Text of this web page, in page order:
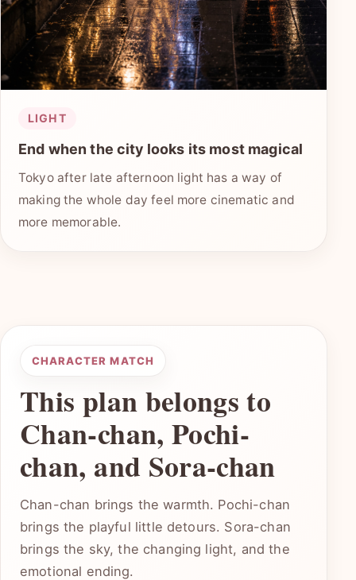
LIGHT
End when the city looks its most magical
Tokyo after late afternoon light has a way of
making the whole day feel more cinematic and
more memorable.
CHARACTER MATCH
This plan belongs to
Chan-chan, Pochi-
chan, and Sora-chan
Chan-chan brings the warmth. Pochi-chan
brings the playful little detours. Sora-chan
brings the sky, the changing light, and the
emotional ending.